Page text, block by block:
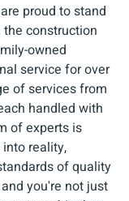
proud to stand
construction
owned
service for over
of services from
handled with
of experts is
reality,
of quality
you're not just